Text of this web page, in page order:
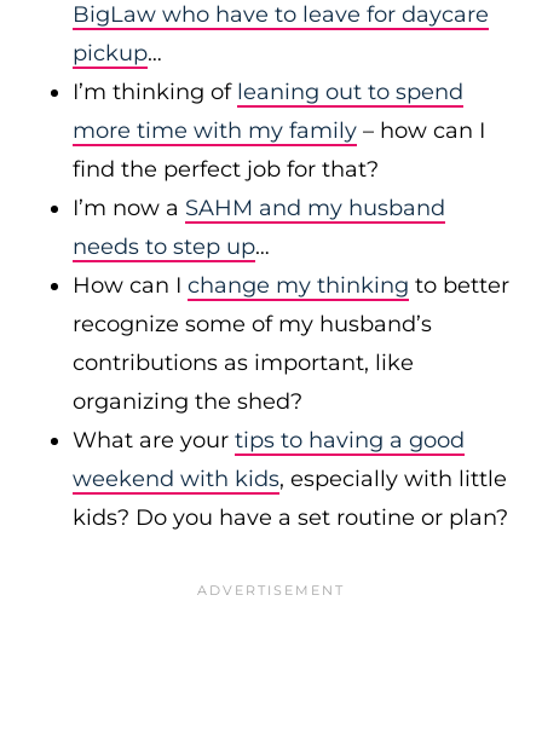
BigLaw who have to leave for daycare
pickup…
I’m thinking of leaning out to spend
more time with my family – how can I
find the perfect job for that?
I’m now a SAHM and my husband
needs to step up…
How can I change my thinking to better
recognize some of my husband’s
contributions as important, like
organizing the shed?
What are your tips to having a good
weekend with kids, especially with little
kids? Do you have a set routine or plan?